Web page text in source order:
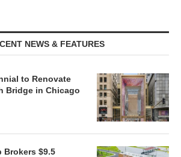
NEWS & FEATURES
to Renovate
Bridge in Chicago
Brokers $9.5